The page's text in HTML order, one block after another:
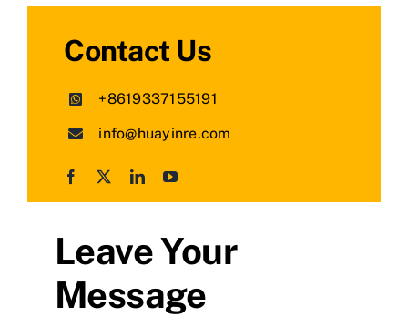
Contact Us
+8619337155191
info@huayinre.com
Leave Your
Message